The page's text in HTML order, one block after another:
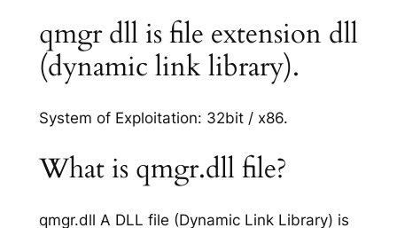
qmgr dll is file extension dll
(dynamic link library).
System of Exploitation: 32bit / x86.
What is qmgr.dll file?
qmgr.dll A DLL file (Dynamic Link Library) is